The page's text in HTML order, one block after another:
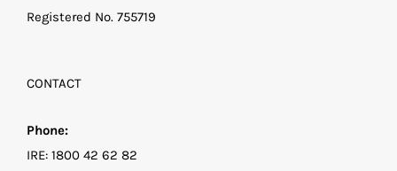
Registered No. 755719
CONTACT
Phone:
IRE: 1800 42 62 82